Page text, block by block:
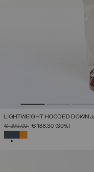
LIGHTWEIGHT HOODED DOWN
PRICE REDUCED FROM
€ 269,00TO€ 188,30 (30%)